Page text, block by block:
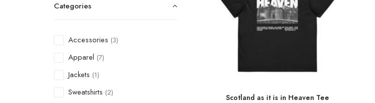
Categories
Accessories (3)
Apparel (7)
Jackets (1)
Sweatshirts (2)
Scotland as it is in Heaven Tee